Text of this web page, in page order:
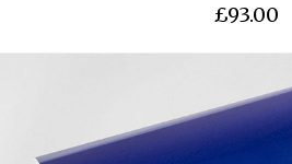
£93.00